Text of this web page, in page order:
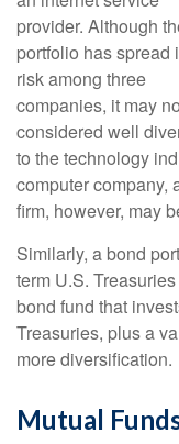
provider. Although
portfolio has spread
risk among three
companies, it may
considered well
to the technology
computer company,
firm, however, may
Similarly, a bond
term U.S.
bond fund that
Treasuries, plus a
more diversification.
Mutual